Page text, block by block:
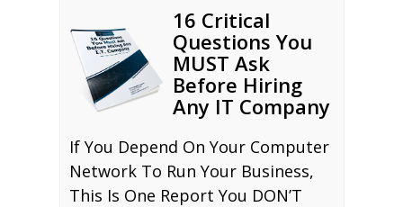
16 Critical
Questions You
MUST Ask
Before Hiring
Any IT Company
If You Depend On Your Computer
Network To Run Your Business,
This Is One Report You DON’T